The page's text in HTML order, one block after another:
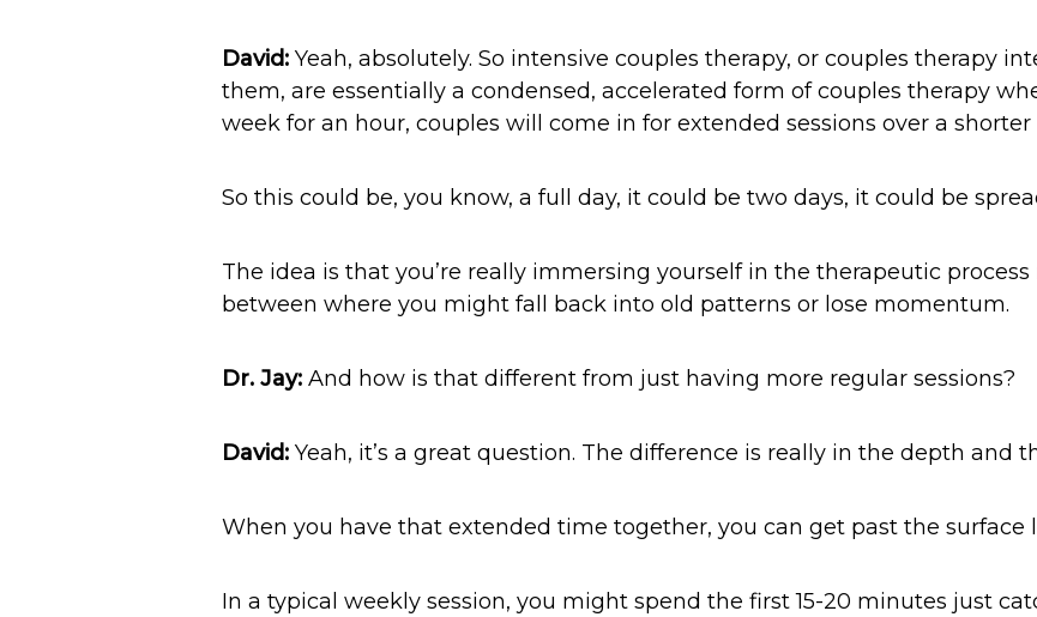
David:Yeah, absolutely. So intensive couples therapy, or couples therapy
them, are essentially a condensed, accelerated form of couples therapy
week for an hour, couples will come in for extended sessions over a
So this could be, you know, a full day, it could be two days, it could be
The idea is that you’re really immersing yourself in the therapeutic
between where you might fall back into old patterns or lose momentum.
Dr. Jay:And how is that different from just having more regular sessions?
David:Yeah, it’s a great question. The difference is really in the depth and
When you have that extended time together, you can get past the surface
In a typical weekly session, you might spend the first 15-20 minutes just